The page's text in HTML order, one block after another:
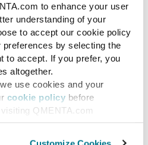
to enhance your user
understanding of your
to accept our cookie policy
by selecting the
to accept. If you prefer, you
altogether.
use cookies and your
cookie policy before
QMENTA.com